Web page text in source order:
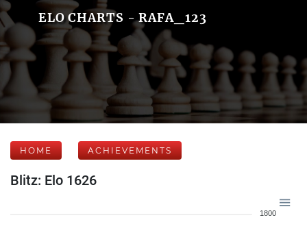
ELO CHARTS - RAFA_123
HOME ACHIEVEMENTS
Blitz: Elo 1626
1800